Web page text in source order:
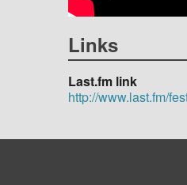
Links
Last.fm link
http://www.last.fm/